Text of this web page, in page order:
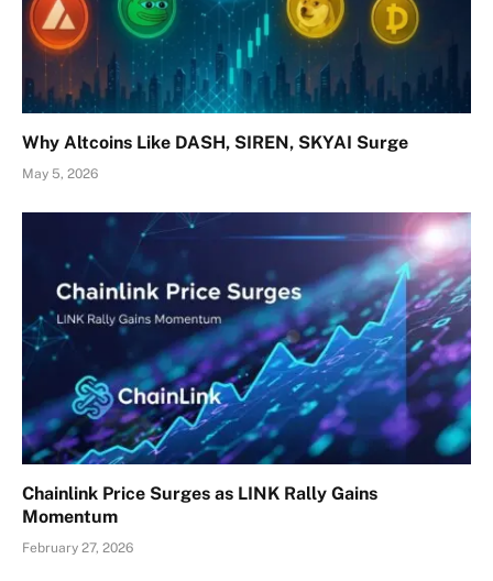
Why Altcoins Like DASH, SIREN, SKYAI Surge
May 5, 2026
Chainlink Price Surges as LINK Rally Gains
Momentum
February 27, 2026